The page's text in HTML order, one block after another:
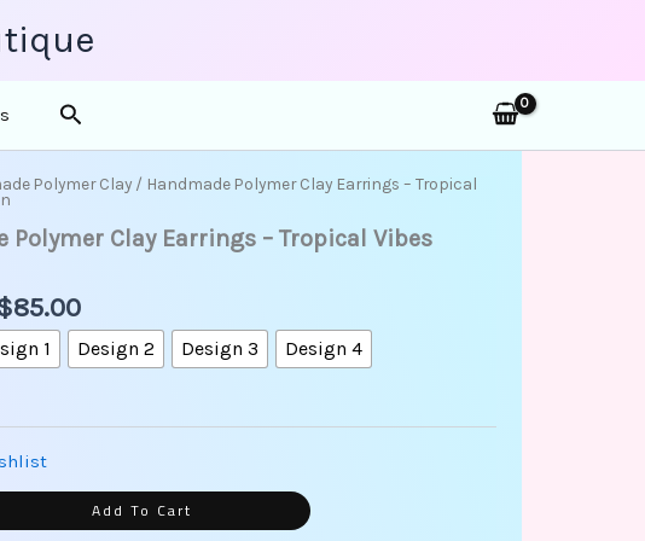
Search
Polymer Clay/ Handmade Polymer Clay Earrings – Tropical
Polymer Clay Earrings – Tropical Vibes
85.00
Price
$75.00
$85.00
1 Design 2 Design 3 Design 4
Add To Cart